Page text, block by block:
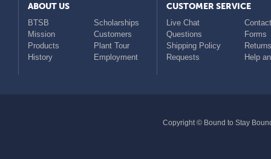
ABOUT US
BTSB
Scholarships
Mission
Customers
Products
Plant Tour
History
Employment
CUSTOMER SERVICE
Live Chat
Questions
Forms
Shipping Policy
Returns
Requests
Help
Copyright © Bound to Stay